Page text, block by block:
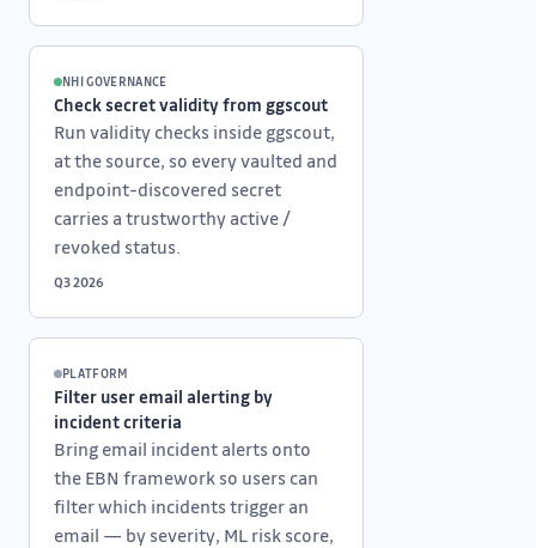
NHI GOVERNANCE
Check secret validity from ggscout
Run validity checks inside ggscout,
at the source, so every vaulted and
endpoint-discovered secret
carries a trustworthy active /
revoked status.
Q3 2026
PLATFORM
Filter user email alerting by
incident criteria
Bring email incident alerts onto
the EBN framework so users can
filter which incidents trigger an
email — by severity, ML risk score,